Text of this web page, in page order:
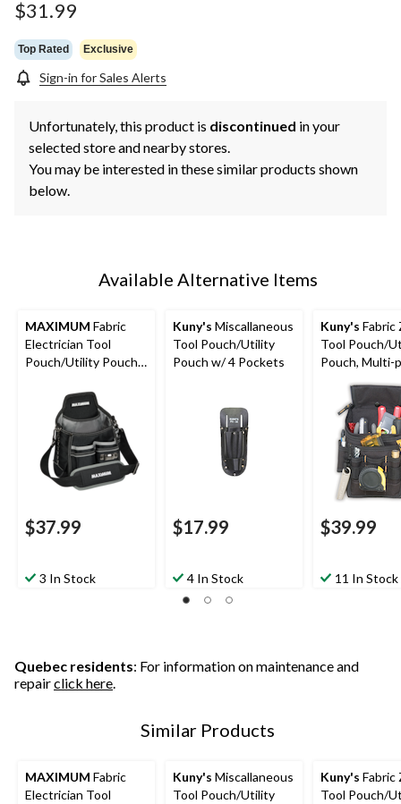
$31.99
Top Rated Exclusive
Sign-in for Sales Alerts
Unfortunately, this product is discontinued in your
selected store and nearby stores.
You may be interested in these similar products shown
below.
Available Alternative Items
MAXIMUM Fabric
Electrician Tool
Pouch/Utility Pouch
Kickstand
$37.99
3 In Stock
Kuny's Miscallaneous
Tool Pouch/Utility
Pouch w/ 4 Pockets
$17.99
4 In Stock
Kuny's Fabric
Tool Pouch/
Pouch, Multi-
$39.99
11 In Stock
Quebec residents: For information on maintenance and
repairclick here.
Similar Products
MAXIMUM Fabric
Electrician Tool
Kuny's Miscallaneous
Tool Pouch/Utility
Kuny's Fabric
Tool Pouch/